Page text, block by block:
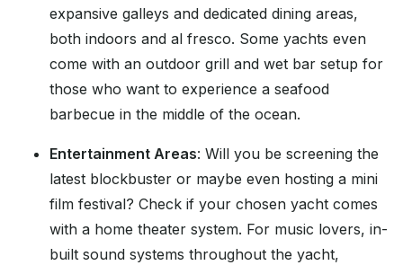
expansive galleys and dedicated dining areas,
both indoors and al fresco. Some yachts even
come with an outdoor grill and wet bar setup for
those who want to experience a seafood
barbecue in the middle of the ocean.
Entertainment Areas: Will you be screening the
latest blockbuster or maybe even hosting a mini
film festival? Check if your chosen yacht comes
with a home theater system. For music lovers, in-
built sound systems throughout the yacht,